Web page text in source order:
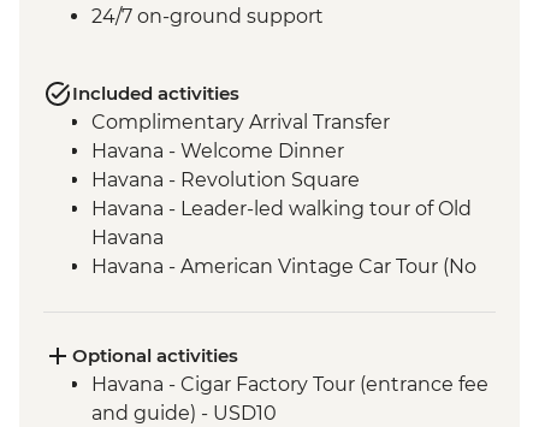
24/7 on-ground support
Included activities
Complimentary Arrival Transfer
Havana - Welcome Dinner
Havana - Revolution Square
Havana - Leader-led walking tour of Old
Havana
Havana - American Vintage Car Tour (No
Experience
Soroa – Orchid Garden Tour (entrance and
guide fee)
Optional activities
Havana - Cigar Factory Tour (entrance fee
and guide) - USD10